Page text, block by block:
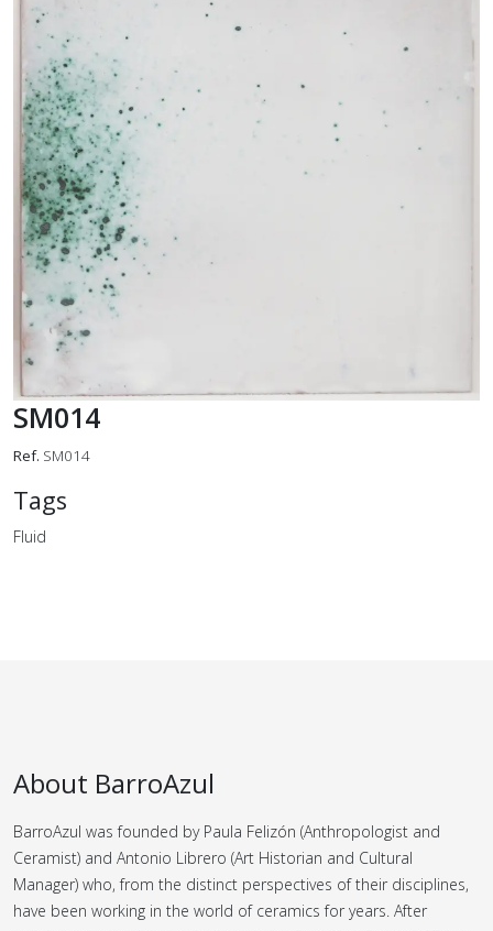
SM014
Ref. SM014
Tags
Fluid
About BarroAzul
BarroAzul was founded by Paula Felizón (Anthropologist and
Ceramist) and Antonio Librero (Art Historian and Cultural
Manager) who, from the distinct perspectives of their disciplines,
have been working in the world of ceramics for years. After